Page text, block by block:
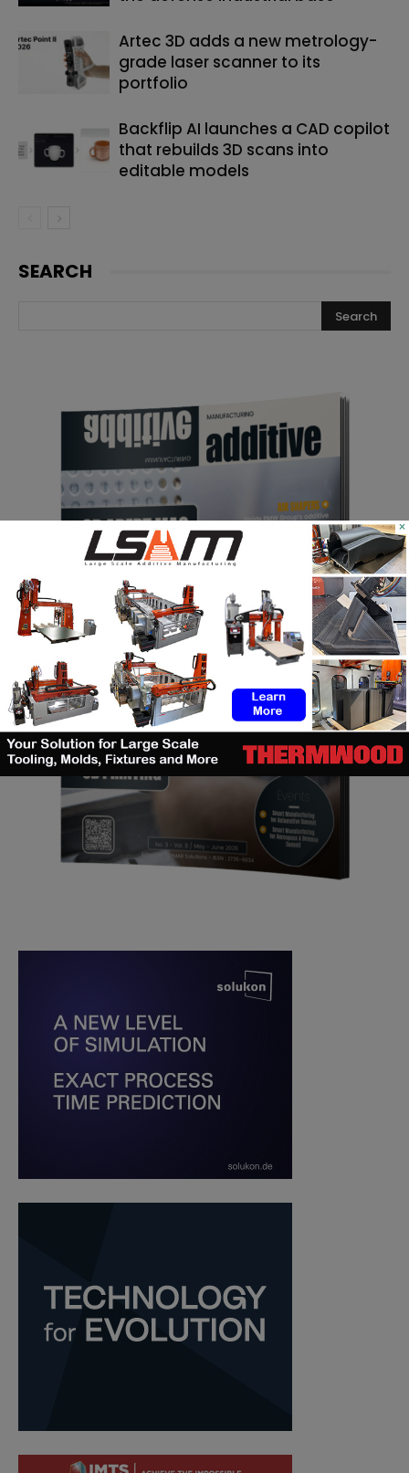
Artec 3D adds a new metrology-
grade laser scanner to its
portfolio
Backflip AI launches a CAD copilot
that rebuilds 3D scans into
editable models
SEARCH
×